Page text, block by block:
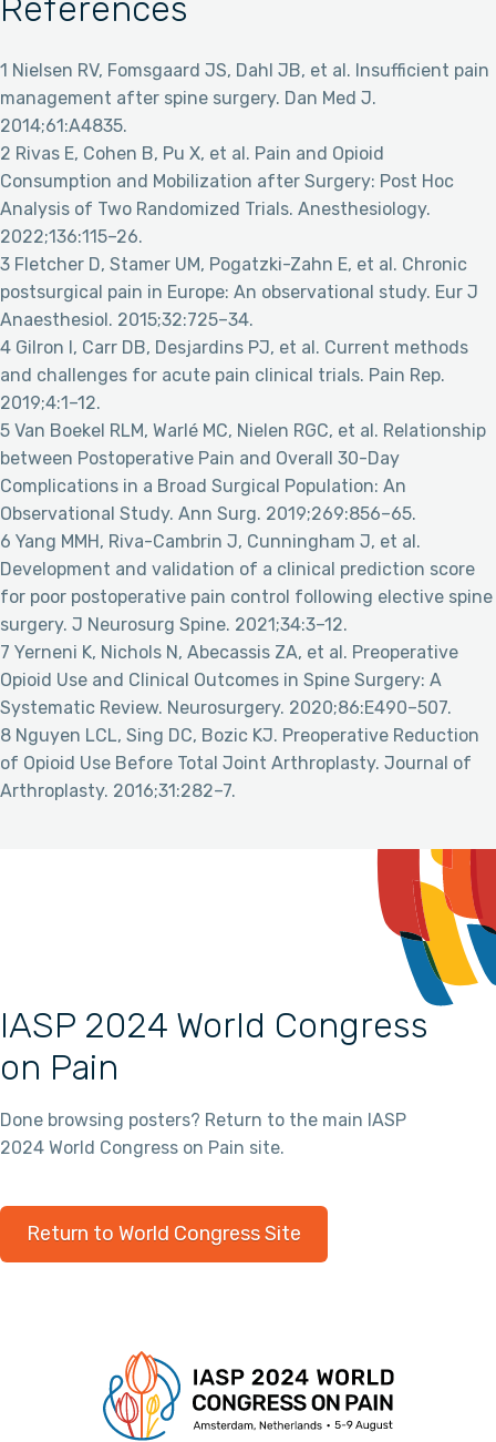
References
1 Nielsen RV, Fomsgaard JS, Dahl JB, et al. Insufficient pain
management after spine surgery. Dan Med J.
2014;61:A4835.
2 Rivas E, Cohen B, Pu X, et al. Pain and Opioid
Consumption and Mobilization after Surgery: Post Hoc
Analysis of Two Randomized Trials. Anesthesiology.
2022;136:115–26.
3 Fletcher D, Stamer UM, Pogatzki-Zahn E, et al. Chronic
postsurgical pain in Europe: An observational study. Eur J
Anaesthesiol. 2015;32:725–34.
4 Gilron I, Carr DB, Desjardins PJ, et al. Current methods
and challenges for acute pain clinical trials. Pain Rep.
2019;4:1–12.
5 Van Boekel RLM, Warlé MC, Nielen RGC, et al. Relationship
between Postoperative Pain and Overall 30-Day
Complications in a Broad Surgical Population: An
Observational Study. Ann Surg. 2019;269:856–65.
6 Yang MMH, Riva-Cambrin J, Cunningham J, et al.
Development and validation of a clinical prediction score
for poor postoperative pain control following elective spine
surgery. J Neurosurg Spine. 2021;34:3–12.
7 Yerneni K, Nichols N, Abecassis ZA, et al. Preoperative
Opioid Use and Clinical Outcomes in Spine Surgery: A
Systematic Review. Neurosurgery. 2020;86:E490–507.
8 Nguyen LCL, Sing DC, Bozic KJ. Preoperative Reduction
of Opioid Use Before Total Joint Arthroplasty. Journal of
Arthroplasty. 2016;31:282–7.
IASP 2024 World Congress
on Pain
Done browsing posters? Return to the main IASP
2024 World Congress on Pain site.
Return to World Congress Site